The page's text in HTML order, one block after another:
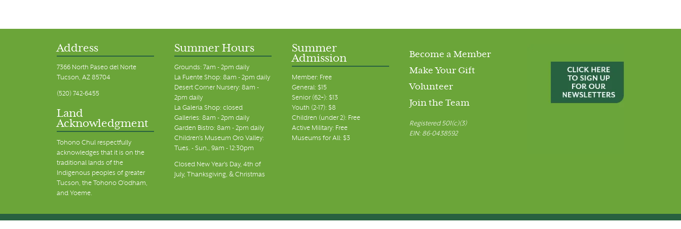
Address
7366 North Paseo del Norte
Tucson, AZ 85704
(520) 742-6455
Land
Acknowledgment
Tohono Chul respectfully
acknowledges that it is on the
traditional lands of the
Indigenous peoples of greater
Tucson, the Tohono O’odham,
and Yoeme.
Summer Hours
Grounds: 7am - 2pm daily
La Fuente Shop: 8am - 2pm daily
Desert Corner Nursery: 8am -
2pm daily
La Galeria Shop: closed
Galleries: 8am - 2pm daily
Garden Bistro: 8am - 2pm daily
Children's Museum Oro Valley:
Tues. - Sun., 9am - 12:30pm
Closed New Year's Day, 4th of
July, Thanksgiving, & Christmas
Summer
Admission
Member: Free
General: $15
Senior (62+): $13
Youth (2-17): $8
Children (under 2): Free
Active Military: Free
Museums for All: $3
Become a Member
Make Your Gift
Volunteer
Join the Team
Registered 501(c)(3)
EIN: 86-0438592